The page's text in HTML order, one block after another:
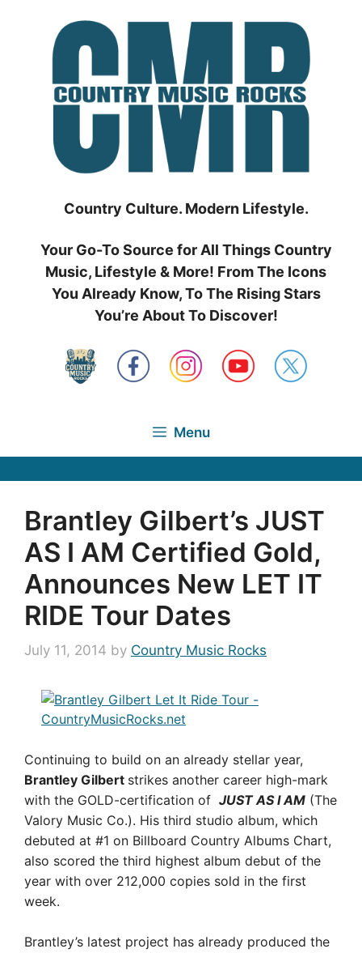
Country Culture. Modern Lifestyle.
Your Go-To Source for All Things Country
Music, Lifestyle & More! From The Icons
You Already Know, To The Rising Stars
You’re About To Discover!
Menu
Brantley Gilbert’s JUST
AS I AM Certified Gold,
Announces New LET IT
RIDE Tour Dates
July 11, 2014 by Country Music Rocks
Continuing to build on an already stellar year,
Brantley Gilbert strikes another career high-mark
with the GOLD-certification of JUST AS I AM (The
Valory Music Co.). His third studio album, which
debuted at #1 on Billboard Country Albums Chart,
also scored the third highest album debut of the
year with over 212,000 copies sold in the first
week.
Brantley’s latest project has already produced the